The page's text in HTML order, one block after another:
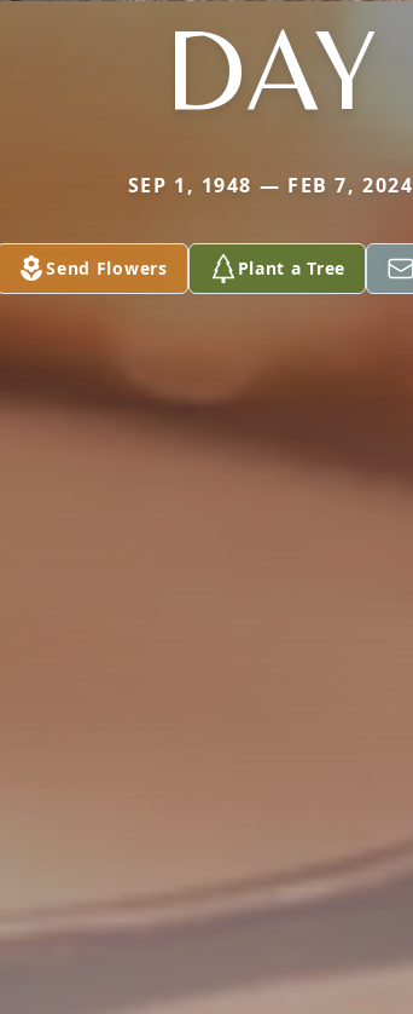
DAY
SEP 1, 1948 — FEB 7, 2024
Send Flowers Plant a Tree